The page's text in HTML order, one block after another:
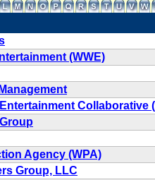
(WWE)
Collaborative
Agency (WPA)
Group, LLC